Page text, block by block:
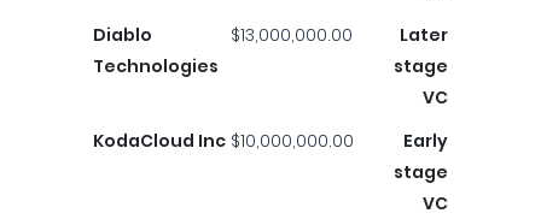
Diablo
Technologies
$13,000,000.00
Later
stage
VC
KodaCloud Inc $10,000,000.00
Early
stage
VC